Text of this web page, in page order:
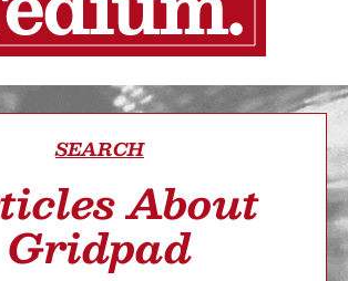
SEARCH
About
Gridpad